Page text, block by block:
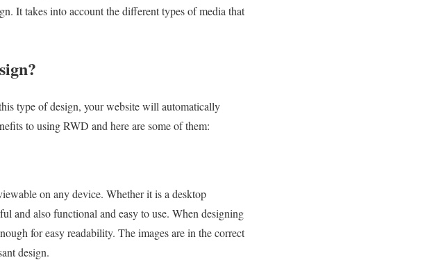
It takes into account the different types of media that
type of design, your website will automatically
to using RWD and here are some of them:
on any device. Whether it is a desktop
and also functional and easy to use. When designing
for easy readability. The images are in the correct
design.